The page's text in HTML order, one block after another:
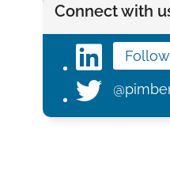
Connect with
Follow